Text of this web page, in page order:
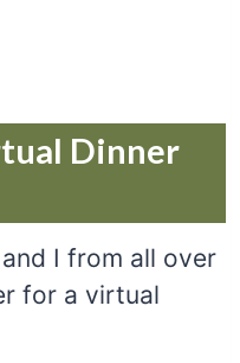
Dinner
I from all over
for a virtual